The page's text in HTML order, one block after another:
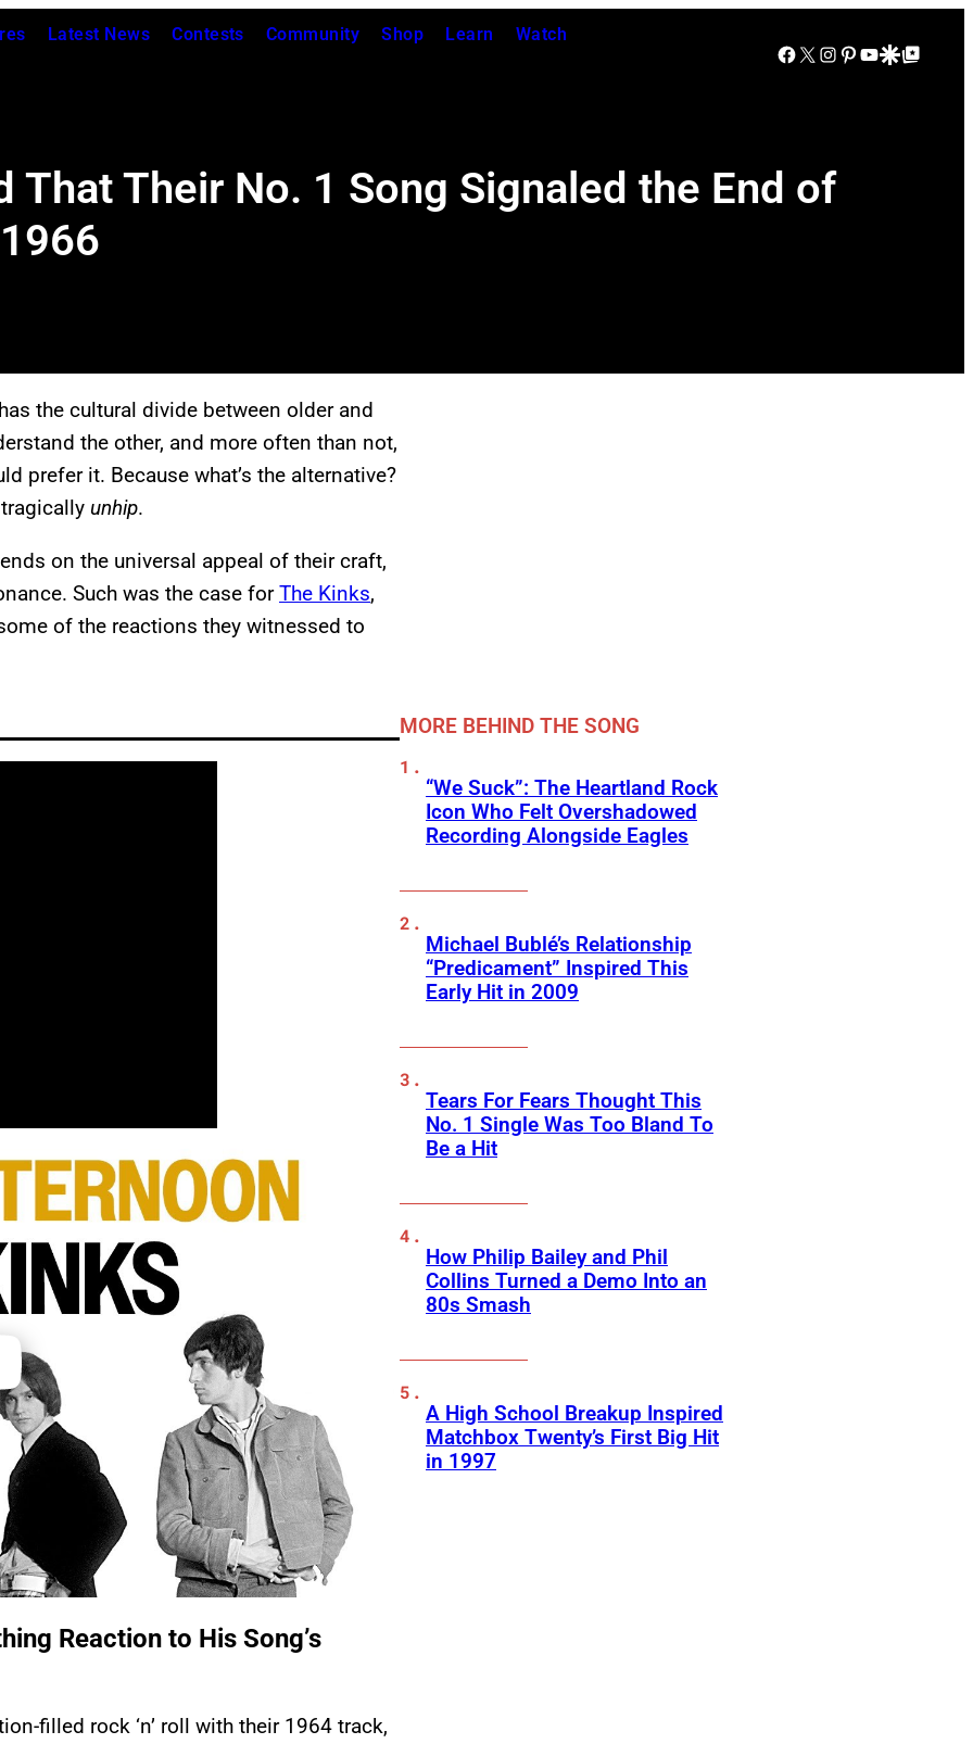
Latest News Contests Community Shop Learn Watch
Facebook
X Instagram
Pinterest
YouTube
Google Discover
Google Top Posts
That Their No. 1 Song Signaled the End of
the cultural divide between older and
the other, and more often than not,
prefer it. Because what’s the alternative?
unhip.
on the universal appeal of their craft,
Such was the case forThe Kinks,
of the reactions they witnessed to
Reaction to His Song’s
filled rock ‘n’ roll with their 1964 track,
MORE BEHIND THE SONG
“We Suck”: The Heartland Rock
Icon Who Felt Overshadowed
Recording Alongside Eagles
Michael Bublé’s Relationship
“Predicament” Inspired This
Early Hit in 2009
Tears For Fears Thought This
No. 1 Single Was Too Bland To
Be a Hit
How Philip Bailey and Phil
Collins Turned a Demo Into an
80s Smash
A High School Breakup Inspired
Matchbox Twenty’s First Big Hit
in 1997